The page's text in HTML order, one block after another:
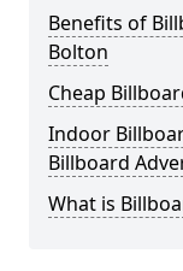
Benefits of
Bolton
Cheap
Indoor
Billboard
What is